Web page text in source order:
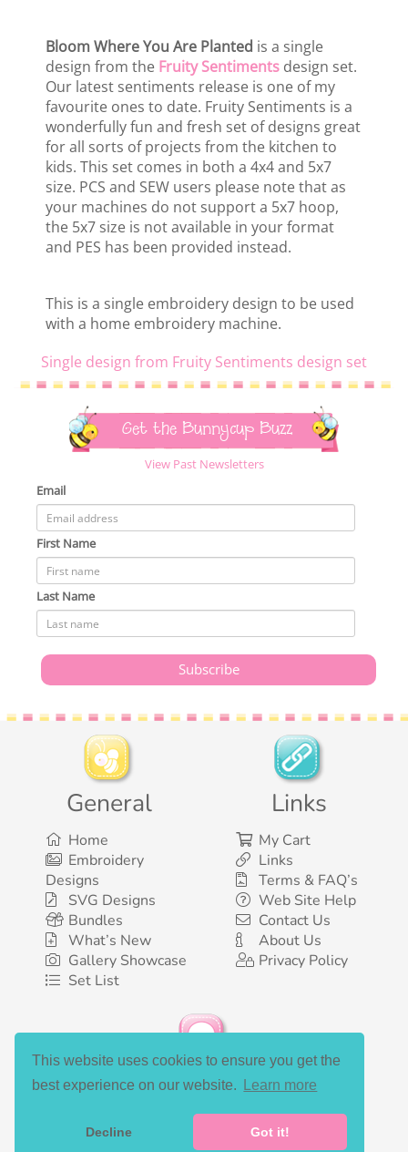
This website uses cookies to ensure you get the
best experience on our website.
Learn more
Decline Got it!
Bloom Where You Are Planted is a single
design from the Fruity Sentiments design set.
Our latest sentiments release is one of my
favourite ones to date. Fruity Sentiments is a
wonderfully fun and fresh set of designs great
for all sorts of projects from the kitchen to
kids. This set comes in both a 4x4 and 5x7
size. PCS and SEW users please note that as
your machines do not support a 5x7 hoop,
the 5x7 size is not available in your format
and PES has been provided instead.
This is a single embroidery design to be used
with a home embroidery machine.
Single design from Fruity Sentiments design set
Get the Bunnycup Buzz
View Past Newsletters
Email
First Name
Last Name
General
Home
Embroidery
Designs
SVG Designs
Bundles
What’s New
Gallery Showcase
Set List
Links
My Cart
Links
Terms & FAQ’s
Web Site Help
Contact Us
About Us
Privacy Policy
Social Media